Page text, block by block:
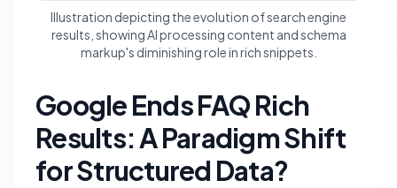
Illustration depicting the evolution of search engine
results, showing AI processing content and schema
markup's diminishing role in rich snippets.
Google Ends FAQ Rich
Results: A Paradigm Shift
for Structured Data?